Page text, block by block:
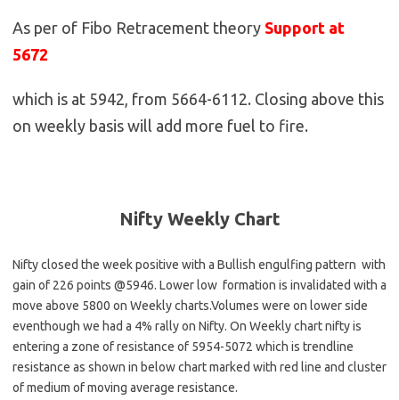
As per of Fibo Retracement theory Support at
5672
which is at 5942, from 5664-6112. Closing above this
on weekly basis will add more fuel to fire.
Nifty WeeklyChart
Nifty closed the week positive with a Bullish engulfing pattern with
gain of 226 points @5946. Lower low formation is invalidated with a
move above 5800 on Weekly charts.Volumes were on lower side
eventhough we had a 4% rally on Nifty. On Weekly chart nifty is
entering a zone of resistance of 5954-5072 which is trendline
resistance as shown in below chart marked with red line and cluster
of medium of moving average resistance.